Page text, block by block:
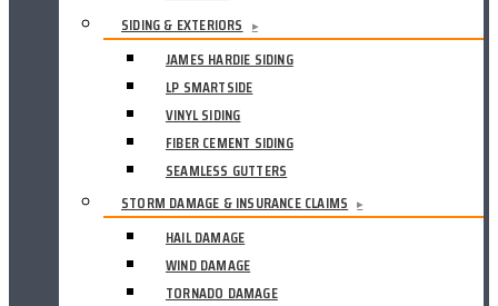
SIDING & EXTERIORS
▸
JAMES HARDIE SIDING
LP SMARTSIDE
VINYL SIDING
FIBER CEMENT SIDING
SEAMLESS GUTTERS
STORM DAMAGE & INSURANCE CLAIMS
▸
HAIL DAMAGE
WIND DAMAGE
TORNADO DAMAGE